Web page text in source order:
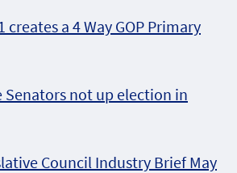
creates a 4 Way GOP Primary
Senators not up election in
Council Industry Brief May